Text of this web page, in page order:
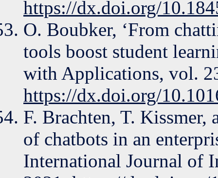
https://dx.doi.org/
O. Boubker, ‘From
tools boost student
with Applications, vol.
https://dx.doi.org/
F. Brachten, T. Kissmer,
of chatbots in an
International Journal of